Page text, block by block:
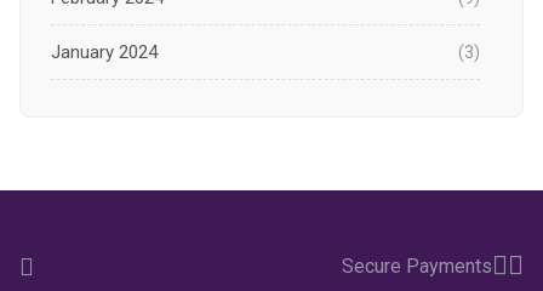
January 2024 (3)
(2)
Secure Payments